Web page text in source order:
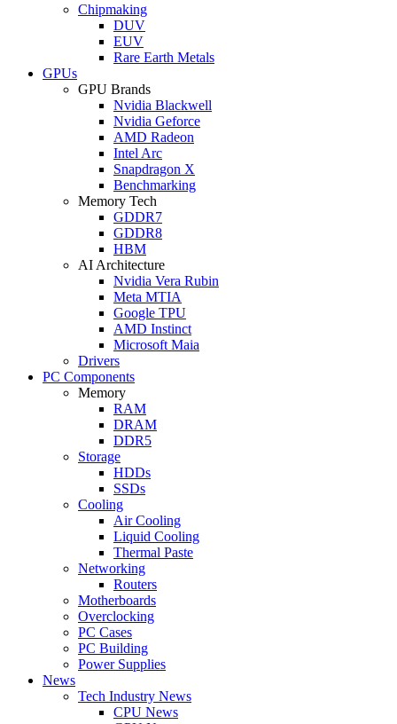
Chipmaking
DUV
EUV
Rare Earth Metals
GPUs
GPU Brands
Nvidia Blackwell
Nvidia Geforce
AMD Radeon
Intel Arc
Snapdragon X
Benchmarking
Memory Tech
GDDR7
GDDR8
HBM
AI Architecture
Nvidia Vera Rubin
Meta MTIA
Google TPU
AMD Instinct
Microsoft Maia
Drivers
PC Components
Memory
RAM
DRAM
DDR5
Storage
HDDs
SSDs
Cooling
Air Cooling
Liquid Cooling
Thermal Paste
Networking
Routers
Motherboards
Overclocking
PC Cases
PC Building
Power Supplies
News
Tech Industry News
CPU News